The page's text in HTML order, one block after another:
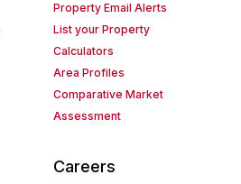
Property Email Alerts
List your Property
Calculators
Area Profiles
Comparative Market
Assessment
Careers